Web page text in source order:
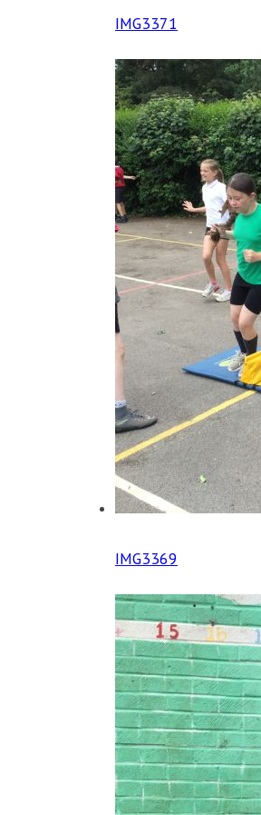
IMG3371
IMG3369